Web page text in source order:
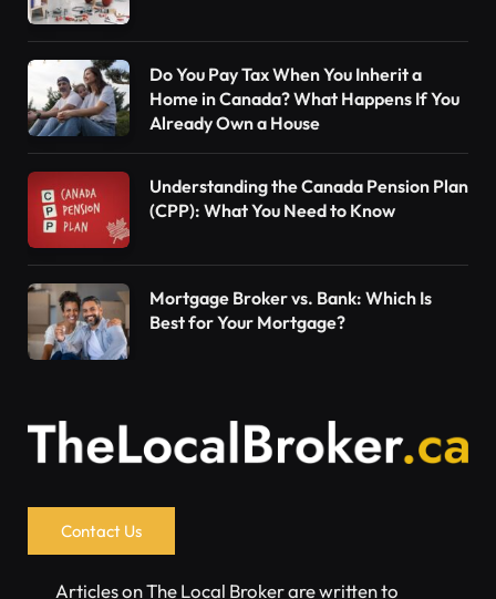
Do You Pay Tax When You Inherit a
Home in Canada? What Happens If You
Already Own a House
Understanding the Canada Pension Plan
(CPP): What You Need to Know
Mortgage Broker vs. Bank: Which Is
Best for Your Mortgage?
Contact Us
Articles on The Local Broker are written to